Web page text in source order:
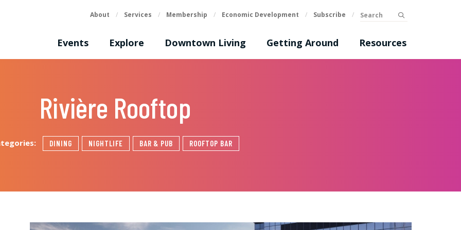
Events Explore Downtown Living Getting Around Resources
About / Services / Membership / Economic Development / Subscribe / Search
Rivière Rooftop
DINING NIGHTLIFE BAR & PUB ROOFTOP BAR